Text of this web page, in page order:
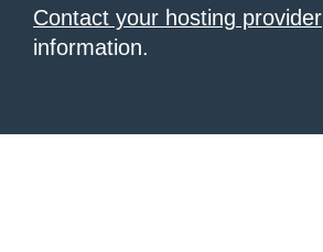
Contact your hosting provider
information.